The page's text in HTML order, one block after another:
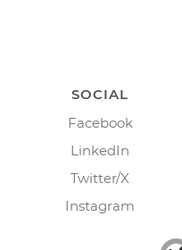
SOCIAL
Facebook
LinkedIn
Twitter/X
Instagram